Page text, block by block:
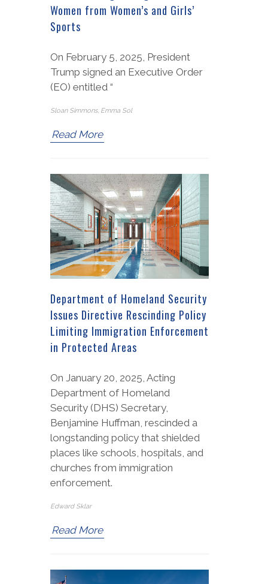
Women from Women’s and Girls’
Sports
On February 5, 2025, President
Trump signed an Executive Order
(EO) entitled “
Sloan Simmons, Emma Sol
Read More
Department of Homeland Security
Issues Directive Rescinding Policy
Limiting Immigration Enforcement
in Protected Areas
On January 20, 2025, Acting
Department of Homeland
Security (DHS) Secretary,
Benjamine Huffman, rescinded a
longstanding policy that shielded
places like schools, hospitals, and
churches from immigration
enforcement.
Edward Sklar
Read More